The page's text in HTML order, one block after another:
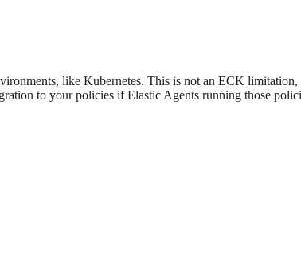
like Kubernetes. This is not an ECK
to your policies if Elastic Agents running those